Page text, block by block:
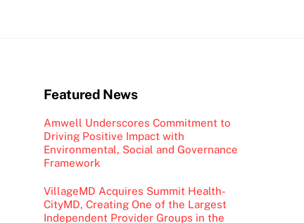
Featured News
Amwell Underscores Commitment to
Driving Positive Impact with
Environmental, Social and Governance
Framework
VillageMD Acquires Summit Health-
CityMD, Creating One of the Largest
Independent Provider Groups in the